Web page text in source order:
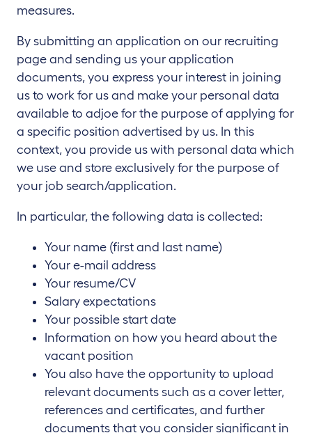
measures.
By submitting an application on our recruiting
page and sending us your application
documents, you express your interest in joining
us to work for us and make your personal data
available to adjoe for the purpose of applying for
a specific position advertised by us. In this
context, you provide us with personal data which
we use and store exclusively for the purpose of
your job search/application.
In particular, the following data is collected:
Your name (first and last name)
Your e-mail address
Your resume/CV
Salary expectations
Your possible start date
Information on how you heard about the
vacant position
You also have the opportunity to upload
relevant documents such as a cover letter,
references and certificates, and further
documents that you consider significant in